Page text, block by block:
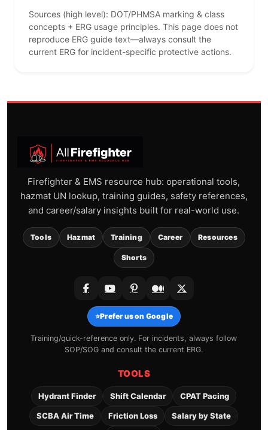
Sources (high level): DOT/PHMSA marking & class
concepts + ERG usage principles. This page does not
reproduce ERG guide text—always consult the
current ERG for incident-specific protective actions.
Firefighter & EMS resource hub: operational tools,
hazmat UN lookup, training guides, safety references,
and career/salary insights built for real-world use.
Tools Hazmat Training Career Resources
Shorts
⭐Prefer us on Google
Training/quick-reference only. For incidents, always follow
SOP/SOG and consult the current ERG.
TOOLS
Hydrant Finder Shift Calendar CPAT Pacing
SCBA Air Time Friction Loss Salary by State